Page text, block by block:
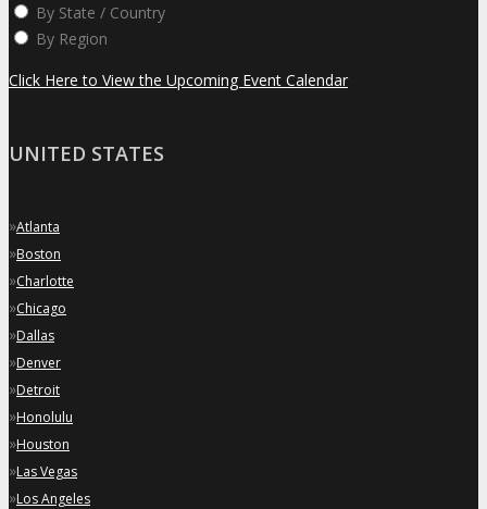
By State / Country
By Region
Click Here to View the Upcoming Event Calendar
UNITED STATES
»Atlanta
»Boston
»Charlotte
»Chicago
»Dallas
»Denver
»Detroit
»Honolulu
»Houston
»Las Vegas
»Los Angeles